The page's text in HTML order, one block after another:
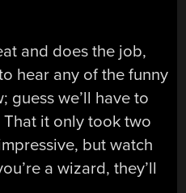
and does the job,
hear any of the funny
guess we’ll have to
it only took two
but watch
a wizard, they’ll